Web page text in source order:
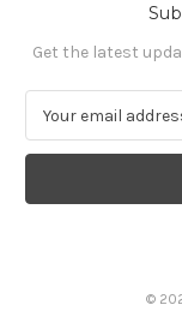
Get the latest
a
l
©